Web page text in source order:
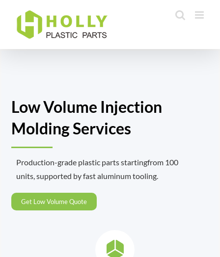
content
Low Volume Injection
Molding Services
Production-grade plastic parts startingfrom 100
units, supported by fast aluminum tooling.
Get Low Volume Quote